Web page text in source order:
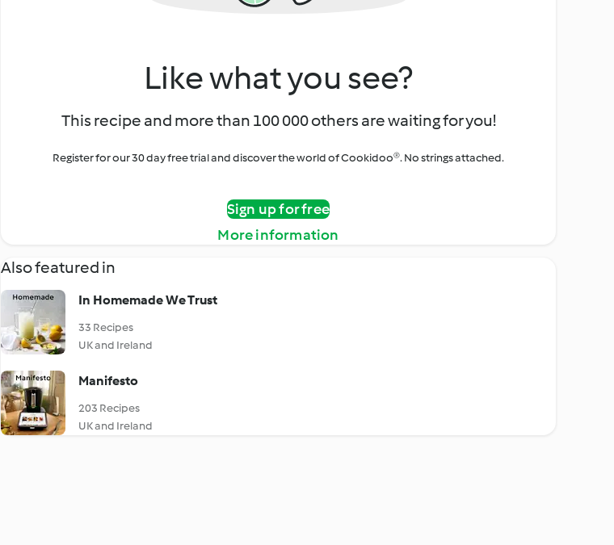
Like what you see?
This recipe and more than 100 000 others are waiting for you!
Register for our 30 day free trial and discover the world of Cookidoo®. No strings attached.
Sign up for free
More information
Also featured in
In Homemade We Trust
33 Recipes
UK and Ireland
Manifesto
203 Recipes
UK and Ireland